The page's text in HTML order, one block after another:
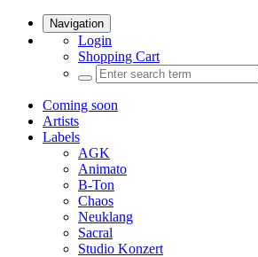
Navigation
Login
Shopping Cart
Coming soon
Artists
Labels
AGK
Animato
B-Ton
Chaos
Neuklang
Sacral
Studio Konzert